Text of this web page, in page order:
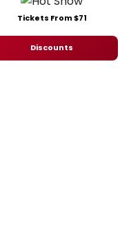
Tickets From $71
Discounts